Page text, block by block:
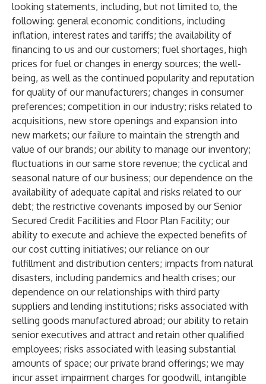
looking statements, including, but not limited to, the
following: general economic conditions, including
inflation, interest rates and tariffs; the availability of
financing to us and our customers; fuel shortages, high
prices for fuel or changes in energy sources; the well-
being, as well as the continued popularity and reputation
for quality of our manufacturers; changes in consumer
preferences; competition in our industry; risks related to
acquisitions, new store openings and expansion into
new markets; our failure to maintain the strength and
value of our brands; our ability to manage our inventory;
fluctuations in our same store revenue; the cyclical and
seasonal nature of our business; our dependence on the
availability of adequate capital and risks related to our
debt; the restrictive covenants imposed by our Senior
Secured Credit Facilities and Floor Plan Facility; our
ability to execute and achieve the expected benefits of
our cost cutting initiatives; our reliance on our
fulfillment and distribution centers; impacts from natural
disasters, including pandemics and health crises; our
dependence on our relationships with third party
suppliers and lending institutions; risks associated with
selling goods manufactured abroad; our ability to retain
senior executives and attract and retain other qualified
employees; risks associated with leasing substantial
amounts of space; our private brand offerings; we may
incur asset impairment charges for goodwill, intangible